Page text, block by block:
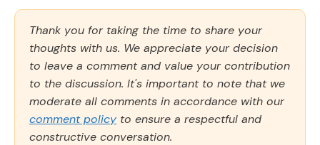
Thank you for taking the time to share your
thoughts with us. We appreciate your decision
to leave a comment and value your contribution
to the discussion. It's important to note that we
moderate all comments in accordance with our
comment policy to ensure a respectful and
constructive conversation.